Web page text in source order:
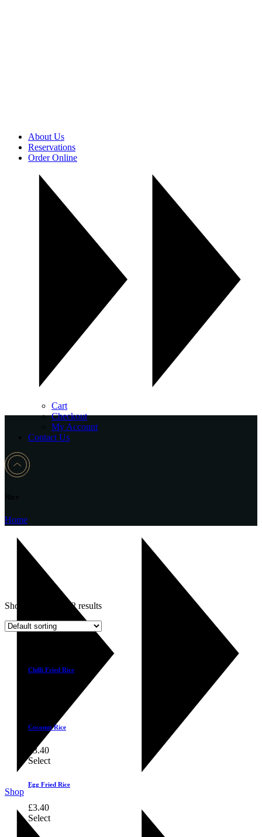
About Us
Reservations
Order Online
Cart
Checkout
My Account
Contact Us
Home
Shop
Showing 1–6 of 12 results
Chilli Fried Rice
Coconut Rice
3.40
Select
Egg Fried Rice
£3.40
Select